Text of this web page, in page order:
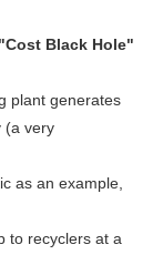
Black Hole"
plant generates
(a very
as an example,
to recyclers at a